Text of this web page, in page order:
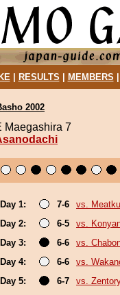
| RESULTS MEMBERS
2002
Maegashira 7
Day 1: 7-6
vs.
Day 2:
6-5
vs.
Day 3:
6-6
vs.
Day 4:
6-6
vs.
Day 5:
6-7
vs.